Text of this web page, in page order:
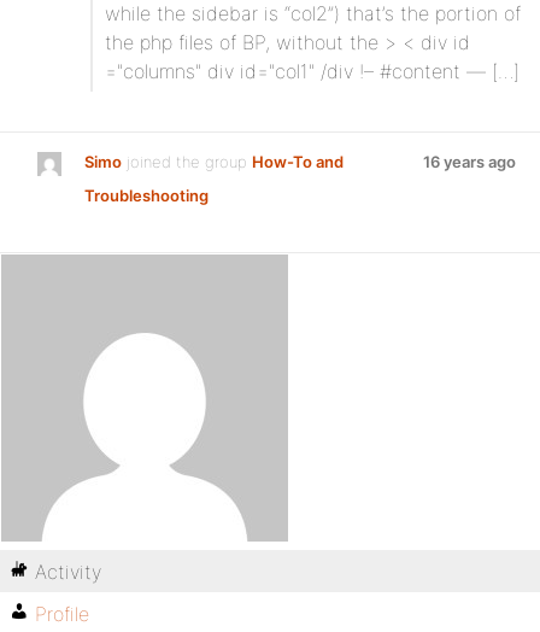
while the sidebar is “col2”) that’s the portion of
the php files of BP, without the > < div id
="columns" div id="col1" /div !– #content — […]
Simo joined the group How-To and
Troubleshooting
16 years ago
Activity
Profile